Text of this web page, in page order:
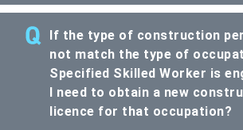
If the type of construction
not match the type of
Specified Skilled Worker is
I need to obtain a new
licence for that occupation?